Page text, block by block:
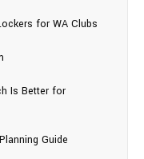
for WA Clubs
Is Better for
Guide